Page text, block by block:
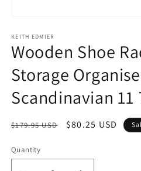
1
in
modal
KEITH EDMIER
Wooden Shoe
Storage
Scandinavian 11
Regular
$179.95 USD
Sale
$80.25 USD
Quantity